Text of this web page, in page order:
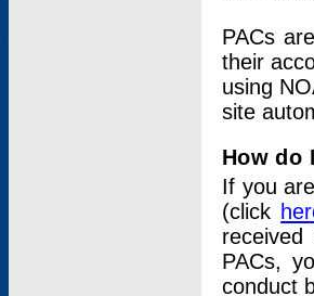
PACs
their
using
site
How do
If you
(click
PACs,
conduct